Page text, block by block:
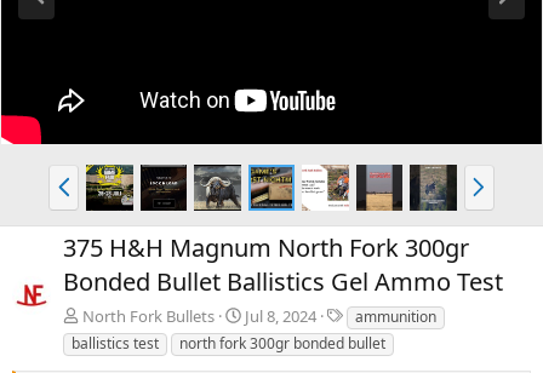
e
x
P
r
e
v
N
e
x
375 H&H Magnum North Fork 300gr
Bonded Bullet Ballistics Gel Ammo Test
North Fork Bullets Jul 8, 2024
T
a
g
ammunition
ballistics test
north fork 300gr bonded bullet